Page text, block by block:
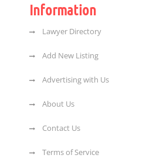
Information
Lawyer Directory
Add New Listing
Advertising with Us
About Us
Contact Us
Terms of Service